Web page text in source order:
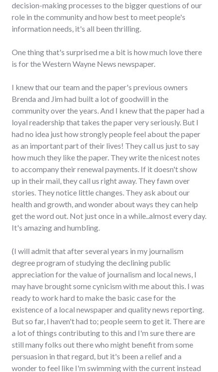
decision-making processes to the bigger questions of our
role in the community and how best to meet people's
information needs, it's all been thrilling.
One thing that's surprised me a bit is how much love there
is for the Western Wayne News newspaper.
I knew that our team and the paper's previous owners
Brenda and Jim had built a lot of goodwill in the
community over the years. And I knew that the paper had a
loyal readership that takes the paper very seriously. But I
had no idea just how strongly people feel about the paper
as an important part of their lives! They call us just to say
how much they like the paper. They write the nicest notes
to accompany their renewal payments. If it doesn't show
up in their mail, they call us right away. They fawn over
stories. They notice little changes. They ask about our
health and growth, and wonder about ways they can help
get the word out. Not just once in a while..almost every day.
It's amazing and humbling.
(I will admit that after several years in my journalism
degree program of studying the declining public
appreciation for the value of journalism and local news, I
may have brought some cynicism with me about this. I was
ready to work hard to make the basic case for the
existence of a local newspaper and quality news reporting.
But so far, I haven't had to; people seem to get it. There are
a lot of things contributing to this and I'm sure there are
still many folks out there who might benefit from some
persuasion in that regard, but it's been a relief and a
wonder to feel like I'm swimming with the current instead